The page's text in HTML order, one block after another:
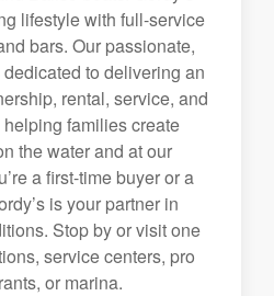
lifestyle with full-service
bars. Our passionate,
to delivering an
rental, service, and
families create
the water and at our
a first-time buyer or a
is your partner in
Stop by or visit one
service centers, pro
or marina.